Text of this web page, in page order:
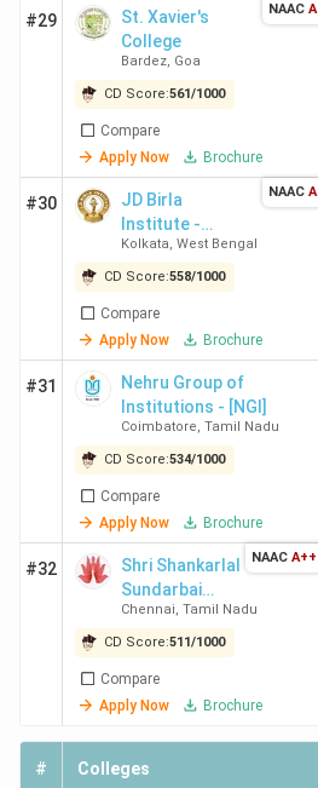
#29
St. Xavier's
College
Bardez, Goa
CD Score:561/1000
Compare
Apply Now
Brochure
NAAC A
#30
JD Birla
Institute -
[JDBI]
Kolkata, West Bengal
CD Score:558/1000
Compare
Apply Now
Brochure
NAAC A
#31
Nehru Group of
Institutions - [NGI]
Coimbatore, Tamil Nadu
CD Score:534/1000
Compare
Apply Now
Brochure
#32
Shri Shankarlal
Sundarbai
Shasun Jain
College for
Women
Chennai, Tamil Nadu
CD Score:511/1000
Compare
Apply Now
Brochure
NAAC A++
# Colleges